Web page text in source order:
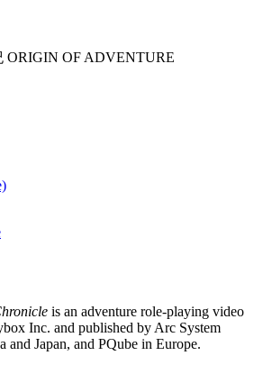
ORIGIN OF ADVENTURE
is an adventure role-playing video
Inc. and published by Arc System
and Japan, and PQube in Europe.